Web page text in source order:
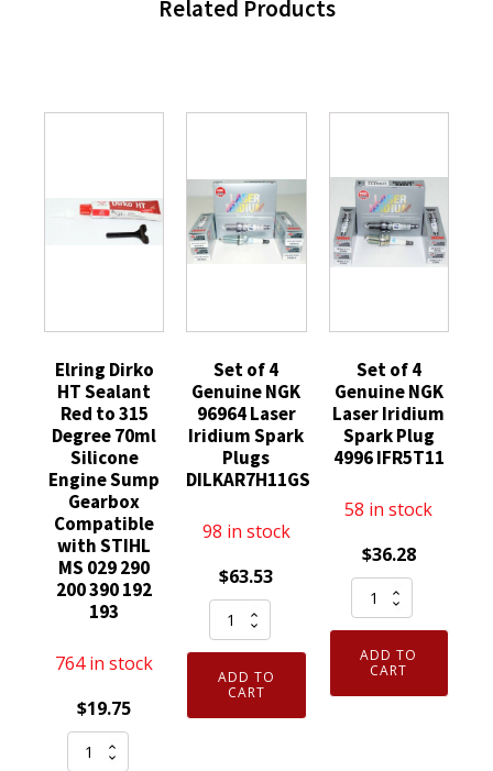
Related Products
Elring Dirko
HT Sealant
Red to 315
Degree 70ml
Silicone
Engine Sump
Gearbox
Compatible
with STIHL
MS 029 290
200 390 192
193
764 in stock
$19.75
Elring
Set of 4
Genuine NGK
96964 Laser
Iridium Spark
Plugs
DILKAR7H11GS
98 in stock
$63.53
Set
of
Genuine
NGK
ADD TO
CART
Set of 4
Genuine NGK
Laser Iridium
Spark Plug
4996 IFR5T11
58 in stock
$36.28
Set
of
Genuine
NGK
ADD TO
CART